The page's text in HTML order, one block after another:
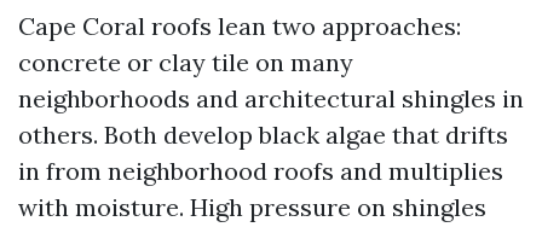
Cape Coral roofs lean two approaches:
concrete or clay tile on many
neighborhoods and architectural shingles in
others. Both develop black algae that drifts
in from neighborhood roofs and multiplies
with moisture. High pressure on shingles